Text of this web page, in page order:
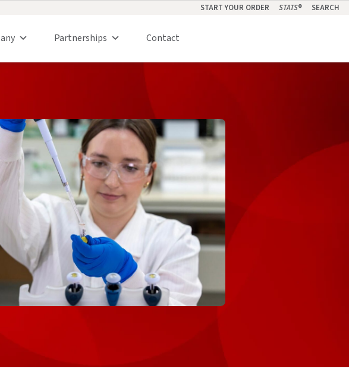
START YOUR ORDER STATS® SEARCH
Partnerships Contact